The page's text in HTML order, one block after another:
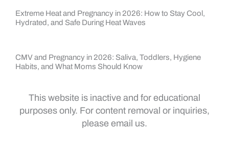
Extreme Heat and Pregnancy in 2026: How to Stay Cool,
Hydrated, and Safe During Heat Waves
CMV and Pregnancy in 2026: Saliva, Toddlers, Hygiene
Habits, and What Moms Should Know
This website is inactive and for educational
purposes only. For content removal or inquiries,
please email us.